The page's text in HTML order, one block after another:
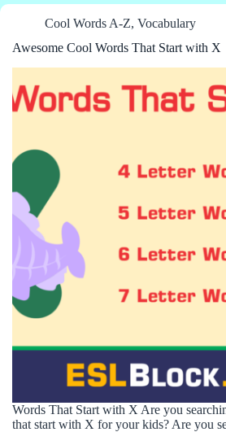
Cool Words A-Z, Vocabulary
Awesome Cool Words That Start with X
Words That Start with X Are you
that start with X for your kids? Are you